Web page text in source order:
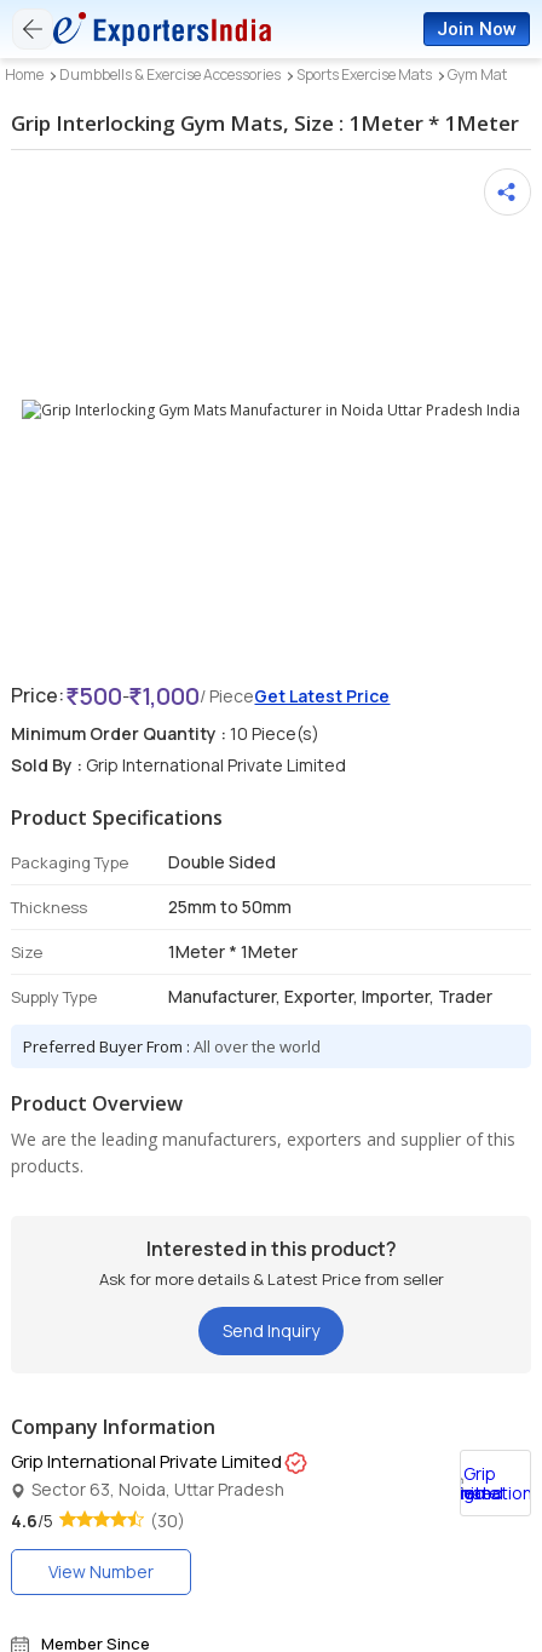
Join Now
Home Dumbbells & Exercise Accessories Sports Exercise Mats Gym Mat
Grip Interlocking Gym Mats, Size : 1Meter * 1Meter
Price: 500- 1,000/ PieceGet Latest Price
Minimum Order Quantity : 10 Piece(s)
Sold By : Grip International Private Limited
Product Specifications
Packaging Type Double Sided
Thickness 25mm to 50mm
Size 1Meter * 1Meter
Supply Type Manufacturer, Exporter, Importer, Trader
Preferred Buyer From :All over the world
Product Overview
We are the leading manufacturers, exporters and supplier of this
products.
Interested in this product?
Ask for more details & Latest Price from seller
Send Inquiry
Company Information
Grip International Private Limited
Sector 63, Noida, Uttar Pradesh
4.6/5 (30)
View Number
Member Since